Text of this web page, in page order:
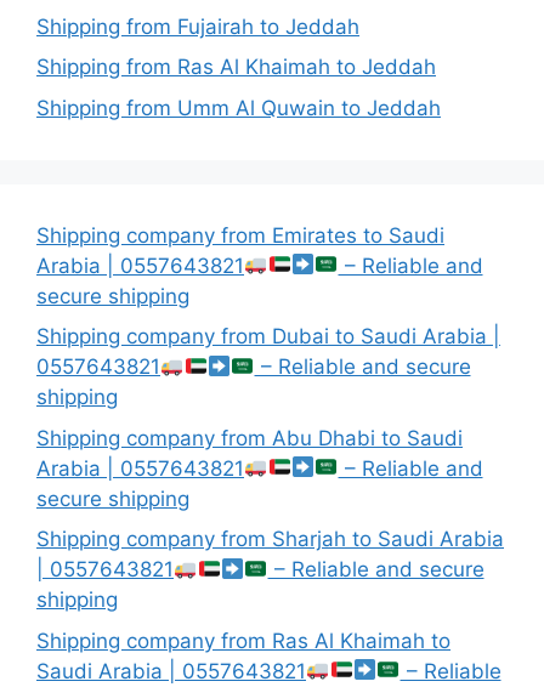
Shipping from Fujairah to Jeddah
Shipping from Ras Al Khaimah to Jeddah
Shipping from Umm Al Quwain to Jeddah
Shipping company from Emirates to Saudi
Arabia | 0557643821
– Reliable and
secure shipping
Shipping company from Dubai to Saudi Arabia |
0557643821
– Reliable and secure
shipping
Shipping company from Abu Dhabi to Saudi
Arabia | 0557643821
– Reliable and
secure shipping
Shipping company from Sharjah to Saudi Arabia
| 0557643821
– Reliable and secure
shipping
Shipping company from Ras Al Khaimah to
Saudi Arabia | 0557643821
– Reliable